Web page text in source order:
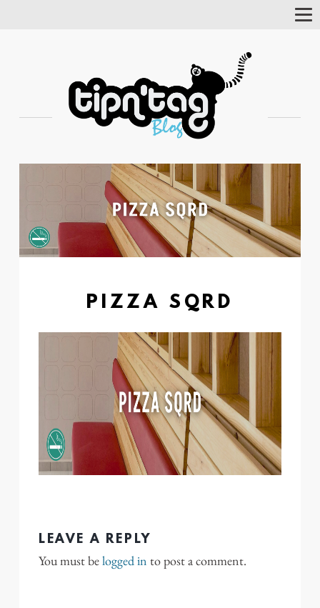
PIZZA SQRD
LEAVE A REPLY
You must belogged in to post a comment.